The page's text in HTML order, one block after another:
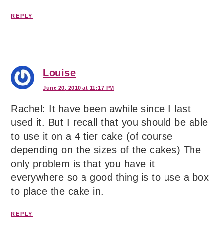
REPLY
Louise
June 20, 2010 at 11:17 PM
Rachel: It have been awhile since I last
used it. But I recall that you should be able
to use it on a 4 tier cake (of course
depending on the sizes of the cakes) The
only problem is that you have it
everywhere so a good thing is to use a box
to place the cake in.
REPLY